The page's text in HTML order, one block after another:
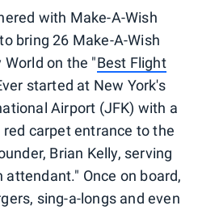
with Make-A-Wish
bring 26 Make-A-Wish
on the "Best Flight
started at New York's
Airport (JFK) with a
carpet entrance to the
Brian Kelly, serving
Once on board,
sing-a-longs and even